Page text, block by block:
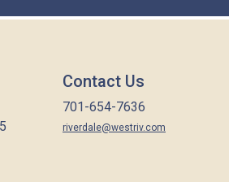
Contact Us
701-654-7636
riverdale@westriv.com